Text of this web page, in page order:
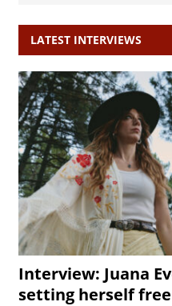
LATEST INTERVIEWS
Interview: Juana
setting herself free